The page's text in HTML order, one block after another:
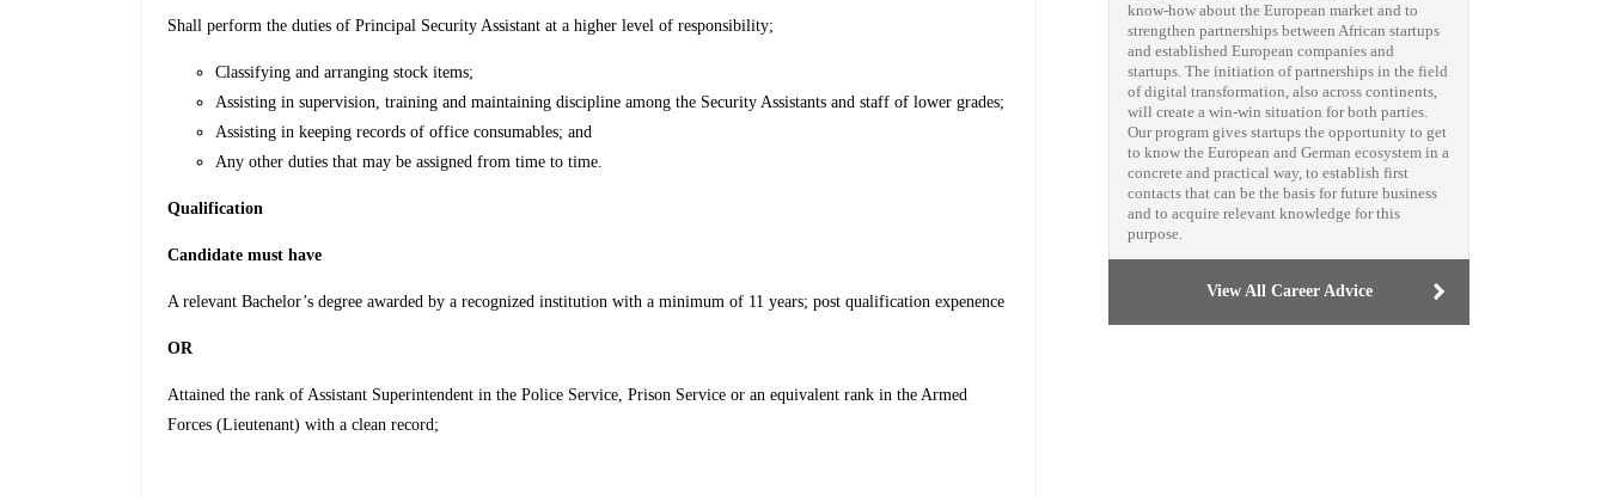
Shall perform the duties of Principal Security Assistant at a higher level of responsibility;
Classifying and arranging stock items;
Assisting in supervision, training and maintaining discipline among the Security Assistants and staff of lower grades;
Assisting in keeping records of office consumables; and
Any other duties that may be assigned from time to time.
Qualification
Candidate must have
A relevant Bachelor’s degree awarded by a recog­nized institution with a minimum of 11 years; post qualification expenence
OR
Attained the rank of Assistant Superintendent in the Police Service, Prison Service or an equivalent rank in the Armed
Forces (Lieutenant) with a clean record;
know-how about the European market and to
strengthen partnerships between African startups
and established European companies and
startups. The initiation of partnerships in the field
of digital transformation, also across continents,
will create a win-win situation for both parties.
Our program gives startups the opportunity to get
to know the European and German ecosystem in a
concrete and practical way, to establish first
contacts that can be the basis for future business
and to acquire relevant knowledge for this
purpose.
View All Career Advice